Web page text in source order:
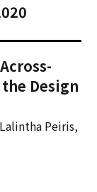
Design
Peiris,